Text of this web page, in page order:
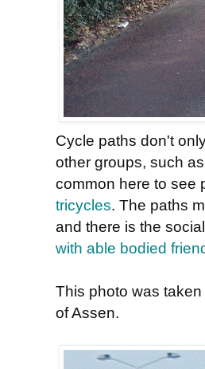
Cycle paths don't
other groups, such
common here to see
tricycles. The paths
and there is the
with able bodied
This photo was taken
of Assen.